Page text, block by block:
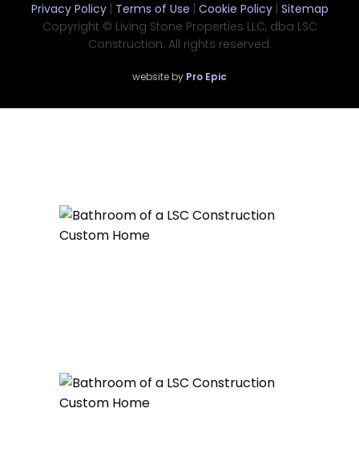
Privacy Policy| Terms of Use Cookie Policy| Sitemap
Copyright © Living Stone Properties LLC, dba LSC
Construction. All rights reserved.
website by Pro Epic